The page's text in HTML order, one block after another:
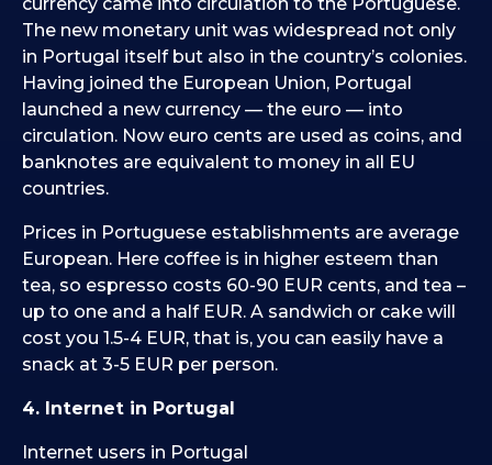
The new monetary unit was widespread not only
in Portugal itself but also in the country’s colonies.
Having joined the European Union, Portugal
launched a new currency — the euro — into
circulation. Now euro cents are used as coins, and
banknotes are equivalent to money in all EU
countries.
Prices in Portuguese establishments are average
European. Here coffee is in higher esteem than
tea, so espresso costs 60-90 EUR cents, and tea –
up to one and a half EUR. A sandwich or cake will
cost you 1.5-4 EUR, that is, you can easily have a
snack at 3-5 EUR per person.
4. Internet in Portugal
Internet users in Portugal